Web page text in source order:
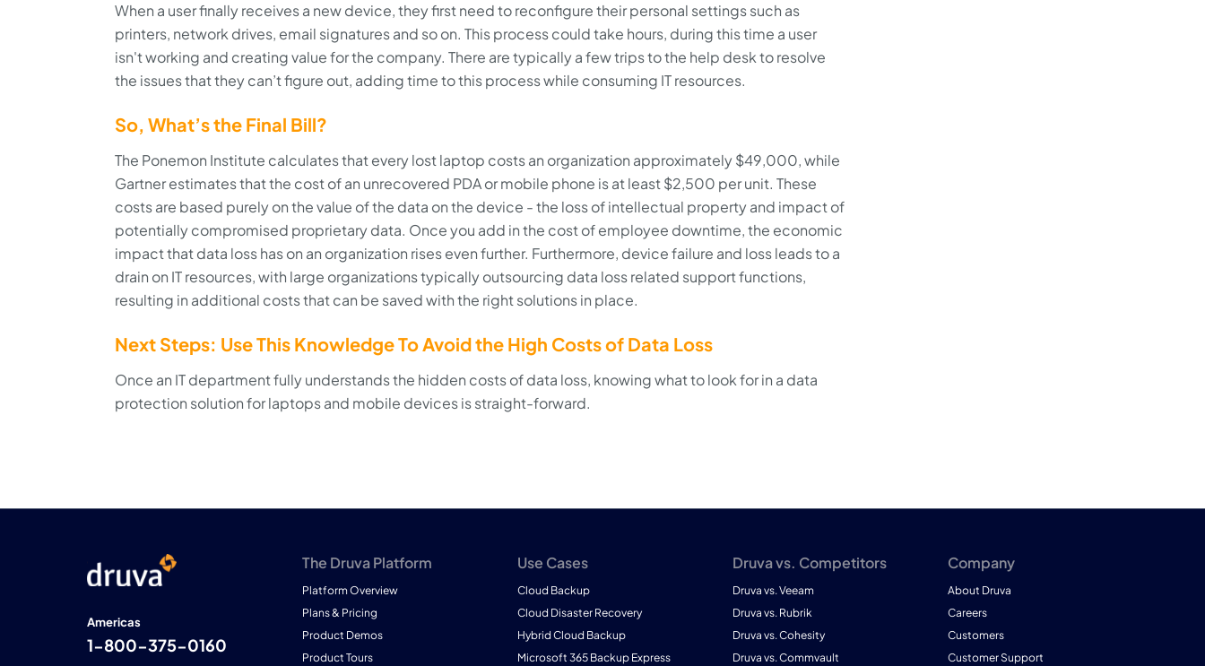
When a user finally receives a new device, they first need to reconfigure their personal settings such as
printers, network drives, email signatures and so on. This process could take hours, during this time a user
isn't working and creating value for the company. There are typically a few trips to the help desk to resolve
the issues that they can’t figure out, adding time to this process while consuming IT resources.
So, What’s the Final Bill?
The Ponemon Institute calculates that every lost laptop costs an organization approximately $49,000, while
Gartner estimates that the cost of an unrecovered PDA or mobile phone is at least $2,500 per unit. These
costs are based purely on the value of the data on the device - the loss of intellectual property and impact of
potentially compromised proprietary data. Once you add in the cost of employee downtime, the economic
impact that data loss has on an organization rises even further. Furthermore, device failure and loss leads to a
drain on IT resources, with large organizations typically outsourcing data loss related support functions,
resulting in additional costs that can be saved with the right solutions in place.
Next Steps: Use This Knowledge To Avoid the High Costs of Data Loss
Once an IT department fully understands the hidden costs of data loss, knowing what to look for in a data
protection solution for laptops and mobile devices is straight-forward.
Americas
1-800-375-0160
The Druva Platform
Platform Overview
Plans & Pricing
Product Demos
Product Tours
Use Cases
Cloud Backup
Cloud Disaster Recovery
Hybrid Cloud Backup
Microsoft 365 Backup Express
Druva vs. Competitors
Druva vs. Veeam
Druva vs. Rubrik
Druva vs. Cohesity
Druva vs. Commvault
Company
About Druva
Careers
Customers
Customer Support